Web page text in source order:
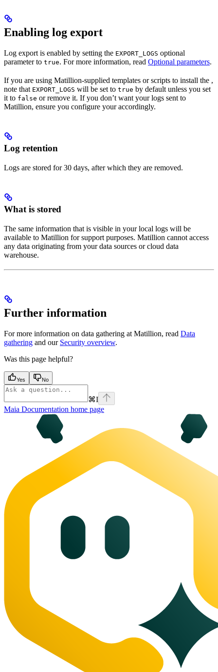
Enabling log export
Log export is enabled by setting the EXPORT_LOGS optional
parameter to true. For more information, read Optional parameters.
If you are using Matillion-supplied templates or scripts to install the ,
note that EXPORT_LOGS will be set to true by default unless you set
it to false or remove it. If you don’t want yourlogs sent to
Matillion, ensure you configure youraccordingly.
Log retention
Logs are stored for 30 days, after which they are removed.
What is stored
The same information that is visible in your local logs will be
available to Matillion for support purposes. Matillion cannot access
any data originating from your data sources or cloud data
warehouse.
Further information
For more information on data gathering at Matillion, read Data
gathering and our Security overview.
Was this page helpful?
Yes No
⌘I
Maia Documentation home page